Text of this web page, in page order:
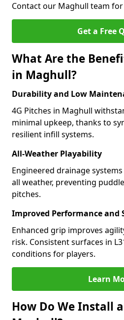
Contact our Maghull team
Get a Free
What Are the
in Maghull?
Durability and Low
4G Pitches in Maghull
minimal upkeep, thanks to
resilient infill systems.
All-Weather Playability
Engineered drainage
all weather, preventing
pitches.
Improved Performance and
Enhanced grip improves
risk. Consistent surfaces in
conditions for players.
Learn
How Do We Install